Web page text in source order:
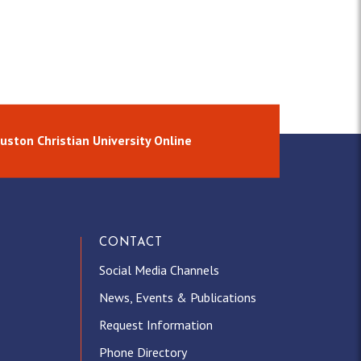
Christian University Online
CONTACT
Social Media Channels
News, Events & Publications
Request Information
Phone Directory